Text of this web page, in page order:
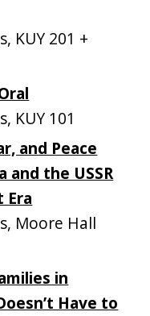
KUY 201 +
KUY 101
and Peace
and the USSR
Era
Moore Hall
in
Have to